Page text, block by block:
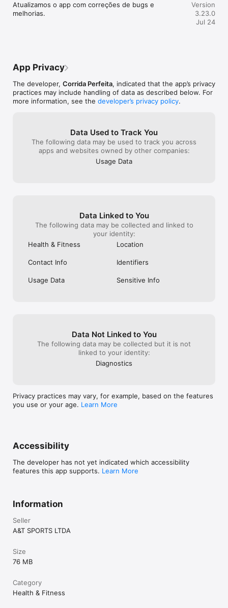
Atualizamos o app com correções de bugs e
melhorias.
Version
3.23.0
Jul 24
App Privacy
The developer, Corrida Perfeita, indicated that the app’s privacy
practices may include handling of data as described below. For
more information, see the developer’s privacy policy.
Data Used to Track You
The following data may be used to track you across
apps and websites owned by other companies:
Usage Data
Data Linked to You
The following data may be collected and linked to
your identity:
Health & Fitness
Location
Contact Info Identifiers
Usage Data Sensitive Info
Data Not Linked to You
The following data may be collected but it is not
linked to your identity:
Diagnostics
Privacy practices may vary, for example, based on the features
you use or your age. Learn More
Accessibility
The developer has not yet indicated which accessibility
features this app supports. Learn More
Information
Seller
A&T SPORTS LTDA
Size
76 MB
Category
Health & Fitness